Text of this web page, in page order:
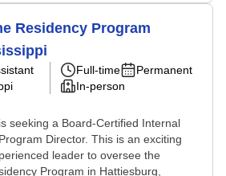
Residency Program
Full-time
Permanent
In-person
seeking a Board-Certified Internal
Director. This is an exciting
leader to oversee the
Program in Hattiesburg,